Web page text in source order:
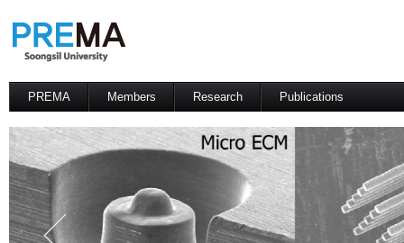
PREMA Members Research Publications
International Conference
Domestic Journal
Domestic Conference
Patents